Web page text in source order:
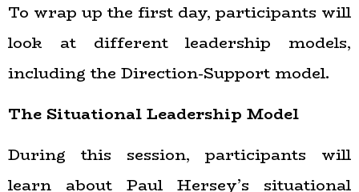
To wrap up the first day, participants will
look at different leadership models,
including the Direction-Support model.
The Situational Leadership Model
During this session, participants will
learn about Paul Hersey’s situational